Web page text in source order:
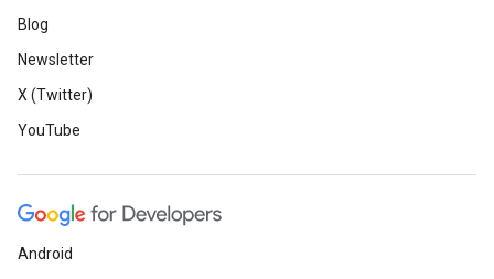
Blog
Newsletter
X (Twitter)
YouTube
Android